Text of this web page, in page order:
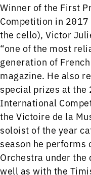
Winner of the First
Competition in
the cello), Victor
“one of the most
generation of
magazine. He also
special prizes at the
International
the Victoire de la
soloist of the year
season he performs
Orchestra under the
well as with the